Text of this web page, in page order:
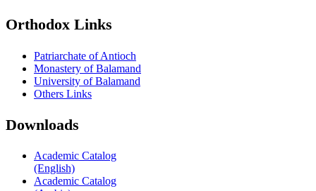
Orthodox Links
Patriarchate of Antioch
Monastery of Balamand
University of Balamand
Others Links
Downloads
Academic Catalog
(English)
Academic Catalog